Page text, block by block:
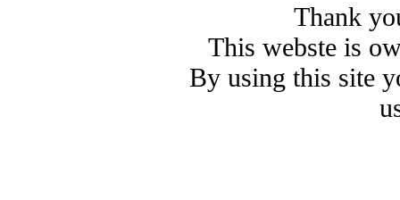
Thank
This webste is
By using this site